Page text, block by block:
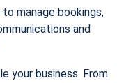
manage bookings,
and
your business. From